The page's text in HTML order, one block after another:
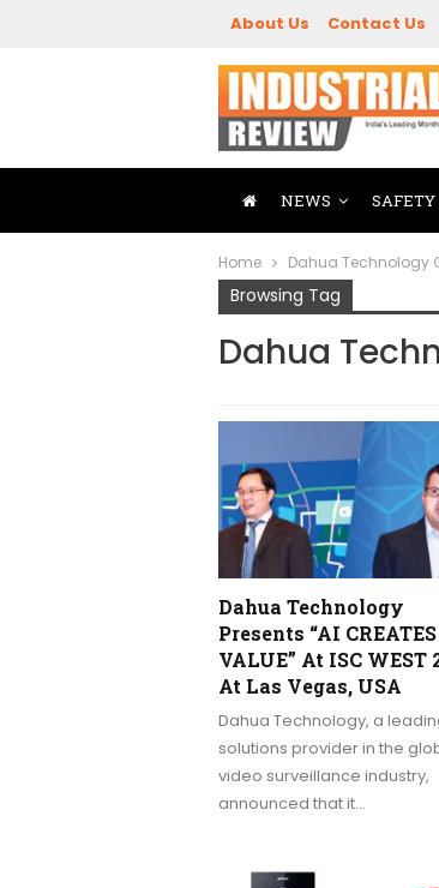
About Us Contact Us
NEWS SAFETY
Home Dahua Technology
Browsing Tag
Dahua
Dahua Technology
Presents “AI CREATES
VALUE” At ISC WEST
At Las Vegas, USA
Dahua Technology, a
solutions provider in the
video surveillance industry,
announced that it…